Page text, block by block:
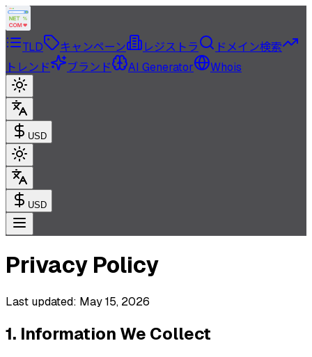
TLD キャンペーン レジストラ
ドメイン検索
トレンド
ブランド AI Generator Whois
USD
USD
Privacy Policy
Last updated: May 15, 2026
1. Information We Collect